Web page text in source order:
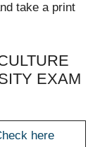
take a print
EXAM
here